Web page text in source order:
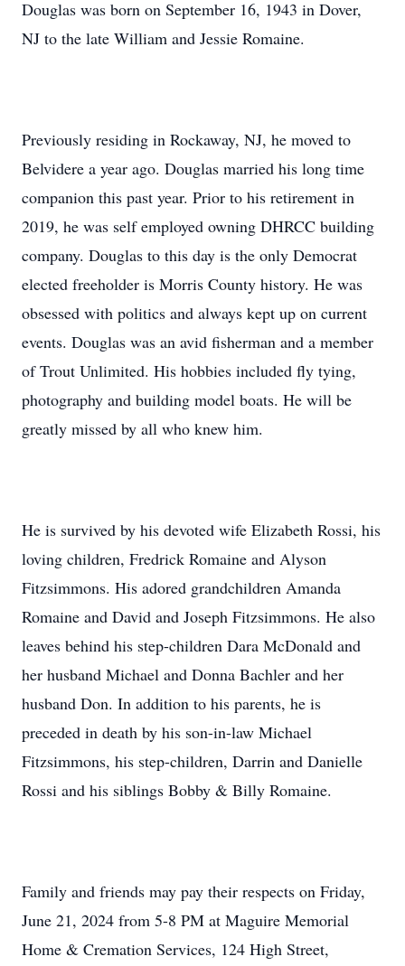
Douglas was born on September 16, 1943 in Dover,
NJ to the late William and Jessie Romaine.
Previously residing in Rockaway, NJ, he moved to
Belvidere a year ago. Douglas married his long time
companion this past year. Prior to his retirement in
2019, he was self employed owning DHRCC building
company. Douglas to this day is the only Democrat
elected freeholder is Morris County history. He was
obsessed with politics and always kept up on current
events. Douglas was an avid fisherman and a member
of Trout Unlimited. His hobbies included fly tying,
photography and building model boats. He will be
greatly missed by all who knew him.
He is survived by his devoted wife Elizabeth Rossi, his
loving children, Fredrick Romaine and Alyson
Fitzsimmons. His adored grandchildren Amanda
Romaine and David and Joseph Fitzsimmons. He also
leaves behind his step-children Dara McDonald and
her husband Michael and Donna Bachler and her
husband Don. In addition to his parents, he is
preceded in death by his son-in-law Michael
Fitzsimmons, his step-children, Darrin and Danielle
Rossi and his siblings Bobby & Billy Romaine.
Family and friends may pay their respects on Friday,
June 21, 2024 from 5-8 PM at Maguire Memorial
Home & Cremation Services, 124 High Street,